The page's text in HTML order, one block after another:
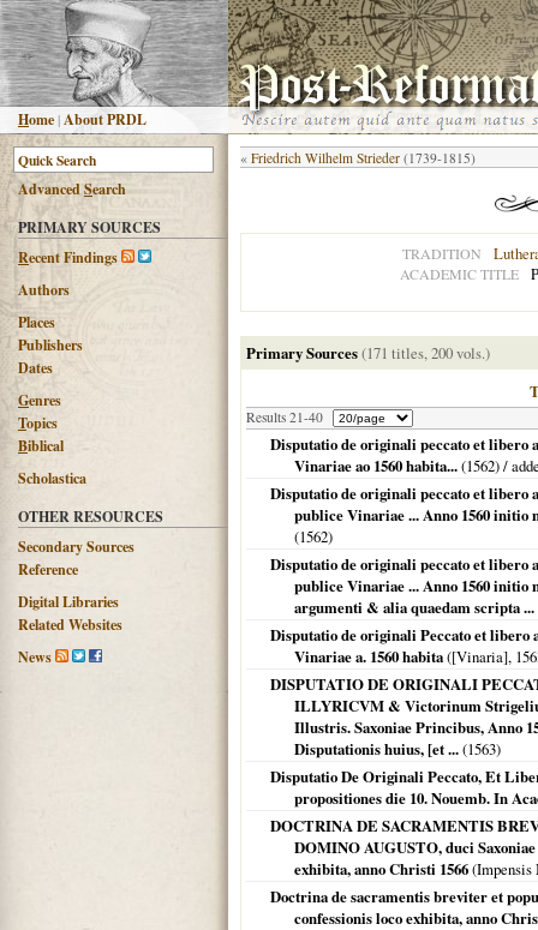
Home|About PRDL
AdvancedSearch
PRIMARY SOURCES
Recent Findings
Authors
Places
Publishers
Dates
Genres
Topics
Biblical
Scholastica
OTHER RESOURCES
Secondary Sources
Reference
Digital Libraries
Related Websites
News
« Friedrich Wilhelm Strieder (1739-1815)
TRADITION
ACADEMIC TITLE
Primary Sources(171 titles, 200 vols.)
Results 21-40
Disputatio de originali peccato et
Vinariae ao 1560 habita...(1562) /
Disputatio de originali peccato et
publice Vinariae ... Anno 1560
(1562)
Disputatio de originali peccato et
publice Vinariae ... Anno 1560 initio
argumenti & alia quaedam scripta
Disputatio de originali Peccato et
Vinariae a. 1560 habita([Vinaria],
DISPUTATIO DE ORIGINALI
ILLYRICVM & Victorinum
Illustris. Saxoniae Princibus, Anno
Disputationis huius, [et ...(1563)
Disputatio De Originali Peccato, Et
propositiones die 10. Nouemb. In
DOCTRINA DE SACRAMENTIS
DOMINO AUGUSTO, duci
exhibita, anno Christi 1566
Doctrina de sacramentis breviter et
confessionis loco exhibita, anno